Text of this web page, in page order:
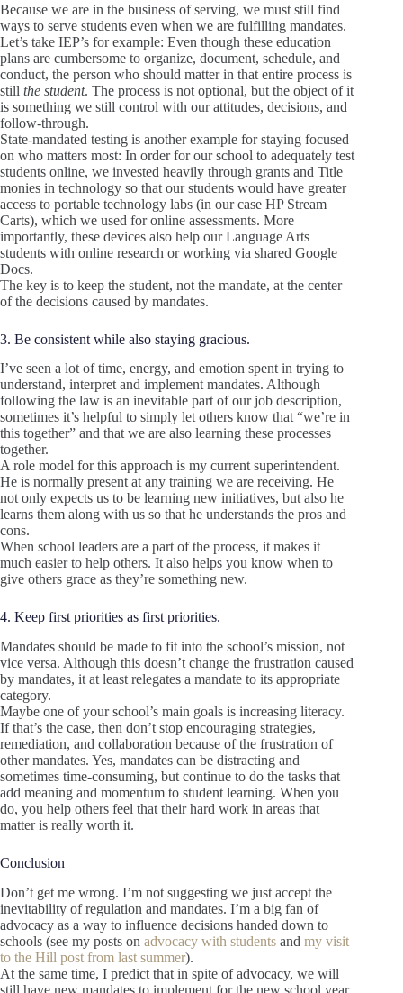
Because we are in the business of serving, we must still find
ways to serve students even when we are fulfilling mandates.
Let’s take IEP’s for example: Even though these education
plans are cumbersome to organize, document, schedule, and
conduct, the person who should matter in that entire process is
still the student. The process is not optional, but the object of it
is something we still control with our attitudes, decisions, and
follow-through.
State-mandated testing is another example for staying focused
on who matters most: In order for our school to adequately test
students online, we invested heavily through grants and Title
monies in technology so that our students would have greater
access to portable technology labs (in our case HP Stream
Carts), which we used for online assessments. More
importantly, these devices also help our Language Arts
students with online research or working via shared Google
Docs.
The key is to keep the student, not the mandate, at the center
of the decisions caused by mandates.
3. Be consistent while also staying gracious.
I’ve seen a lot of time, energy, and emotion spent in trying to
understand, interpret and implement mandates. Although
following the law is an inevitable part of our job description,
sometimes it’s helpful to simply let others know that “we’re in
this together” and that we are also learning these processes
together.
A role model for this approach is my current superintendent.
He is normally present at any training we are receiving. He
not only expects us to be learning new initiatives, but also he
learns them along with us so that he understands the pros and
cons.
When school leaders are a part of the process, it makes it
much easier to help others. It also helps you know when to
give others grace as they’re something new.
4. Keep first priorities as first priorities.
Mandates should be made to fit into the school’s mission, not
vice versa. Although this doesn’t change the frustration caused
by mandates, it at least relegates a mandate to its appropriate
category.
Maybe one of your school’s main goals is increasing literacy.
If that’s the case, then don’t stop encouraging strategies,
remediation, and collaboration because of the frustration of
other mandates. Yes, mandates can be distracting and
sometimes time-consuming, but continue to do the tasks that
add meaning and momentum to student learning. When you
do, you help others feel that their hard work in areas that
matter is really worth it.
Conclusion
Don’t get me wrong. I’m not suggesting we just accept the
inevitability of regulation and mandates. I’m a big fan of
advocacy as a way to influence decisions handed down to
schools (see my posts on advocacy with students and my visit
to the Hill post from last summer).
At the same time, I predict that in spite of advocacy, we will
still have new mandates to implement for the new school year.